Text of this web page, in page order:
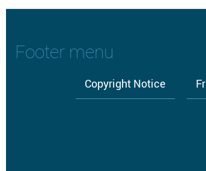
Footer menu
Copyright Notice